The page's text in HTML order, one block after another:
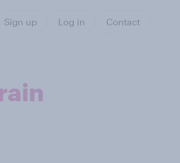
Sign up Log in Contact